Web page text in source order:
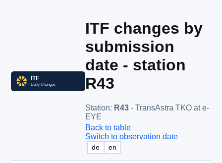
ITF changes by
submission
date - station
R43
Station: R43 - TransAstra TKO at e-
EYE
Back to table
Switch to observation date
de en